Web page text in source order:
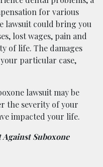
for various
lawsuit could bring you
lost wages, pain and
of life. The damages
particular case,
lawsuit may be
the severity of your
impacted your life.
Suboxone